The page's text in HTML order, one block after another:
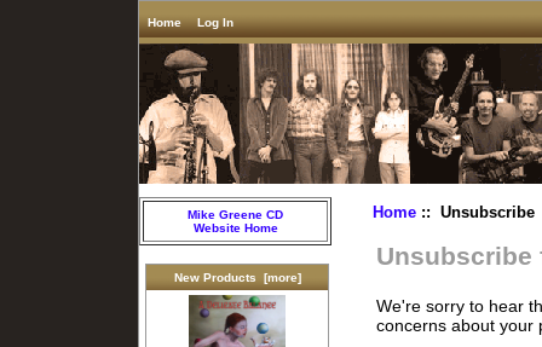
Home Log In
Mike Greene CD
Website Home
New Products [more]
Home:: Unsubscribe
Unsubscribe
We're sorry to hear
concerns about your